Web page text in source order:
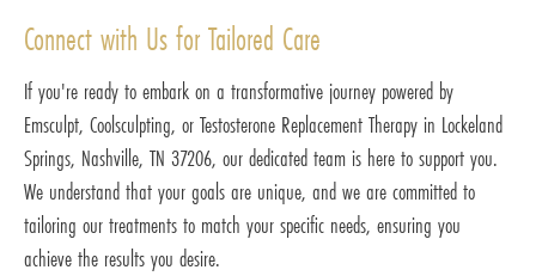
Connect with Us for Tailored Care
If you're ready to embark on a transformative journey powered by
Emsculpt, Coolsculpting, or Testosterone Replacement Therapy in Lockeland
Springs, Nashville, TN 37206, our dedicated team is here to support you.
We understand that your goals are unique, and we are committed to
tailoring our treatments to match your specific needs, ensuring you
achieve the results you desire.